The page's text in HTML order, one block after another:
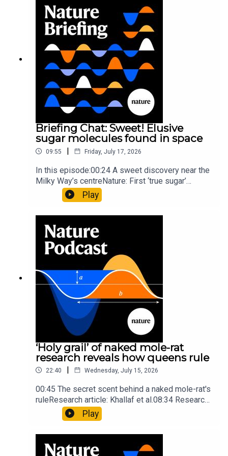
invisible to the eye13:07 A discovery of a new
type of rare transmissible-cancerResearch
article: Curd et al.Subscribe to Nature Briefing, an
unmissable daily round-up of science news,
opinion and analysis free in your inbox every
weekday.
Briefing Chat: Sweet! Elusive
sugar molecules found in space
09:55 | Friday, July 17, 2026
In this episode:00:24 A sweet discovery near the
Milky Way’s centreNature: First ‘true sugar’
molecule found in space — offering hints to life’s
origins05:05 Mathematical texts give insights
Mathematics formula found on Maya wall rivals
insights of ancient mastersSubscribe to Nature
Briefing, an unmissable daily round-up of science
news, opinion and analysis free in your inbox
every weekday.
Play
‘Holy grail’ of naked mole-rat
research reveals how queens rule
22:40 | Wednesday, July 15, 2026
00:45 The secret scent behind a naked mole-rat's
ruleResearch article: Khallaf et al.08:34 Research
HighlightsNature: Pair of ‘super-puff’ planets are
lighter than candyflossNature: Alpine crossing
troops10:59 The psychology behind a brand-new
board game: the behaviour of beginnersResearch
Play